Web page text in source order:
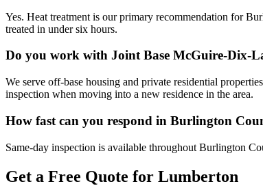
Yes. Heat treatment is our primary recommendation for
treated in under six hours.
Do you work with Joint Base McGuire-Dix-
We serve off-base housing and private residential
inspection when moving into a new residence in the area.
How fast can you respond in Burlington
Same-day inspection is available throughout Burlington
Get a Free Quote for Lumberton